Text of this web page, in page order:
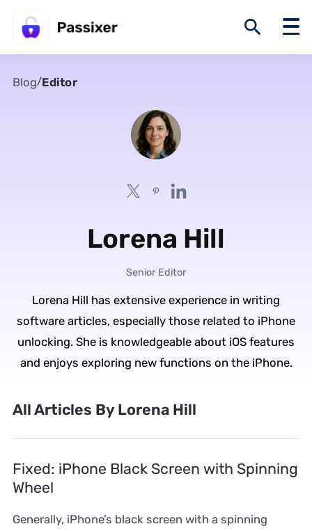
Blog/Editor
Lorena Hill
Senior Editor
Lorena Hill has extensive experience in writing
software articles, especially those related to iPhone
unlocking. She is knowledgeable about iOS features
and enjoys exploring new functions on the iPhone.
All Articles By Lorena Hill
Fixed: iPhone Black Screen with Spinning
Wheel
Generally, iPhone’s black screen with a spinning